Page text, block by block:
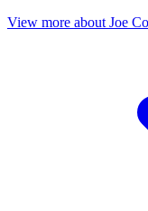
View more about Joe